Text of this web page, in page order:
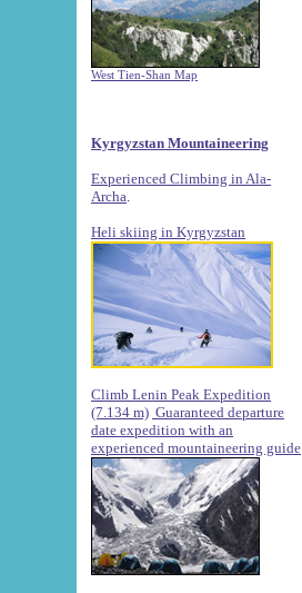
West Tien-Shan Map
Kyrgyzstan Mountaineering
Experienced Climbing in Ala-
Archa
Heli skiing in Kyrgyzstan
Climb Lenin Peak Expedition
(7.134 m) Guaranteed departure
date expedition with an
experienced mountaineering guide